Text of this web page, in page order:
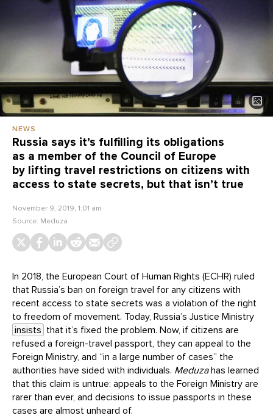
NEWS
Russia says it’s fulfilling its obligations
as a member of the Council of Europe
by lifting travel restrictions on citizens with
access to state secrets, but that isn’t true
November 9, 2019, 1:01 am
Source: Meduza
In 2018, the European Court of Human Rights (ECHR) ruled
that Russia’s ban on foreign travel for any citizens with
recent access to state secrets was a violation of the right
to freedom of movement. Today, Russia’s Justice Ministry
insists that it’s fixed the problem. Now, if citizens are
refused a foreign-travel passport, they can appeal to the
Foreign Ministry, and “in a large number of cases” the
authorities have sided with individuals. Meduzahas learned
that this claim is untrue: appeals to the Foreign Ministry are
rarer than ever, and decisions to issue passports in these
cases are almost unheard of.